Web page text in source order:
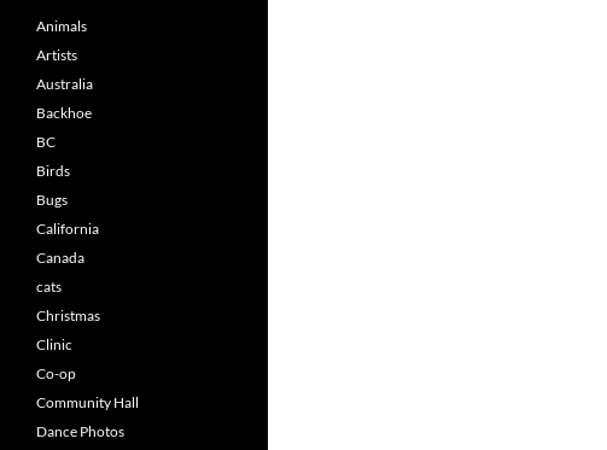
Animals
Artists
Australia
Backhoe
BC
Birds
Bugs
California
Canada
cats
Christmas
Clinic
Co-op
Community Hall
Dance Photos